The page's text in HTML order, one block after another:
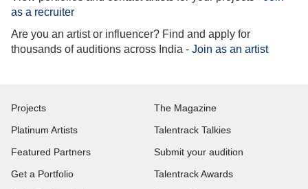
as a recruiter
Are you an artist or influencer? Find and apply for
thousands of auditions across India - Join as an artist
Projects
Platinum Artists
Featured Partners
Get a Portfolio
The Magazine
Talentrack Talkies
Submit your audition
Talentrack Awards